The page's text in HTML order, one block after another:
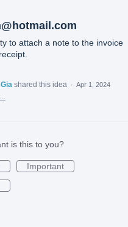
to attach a note to the invoice
shared this idea · Apr 1, 2024
is this to you?
Important